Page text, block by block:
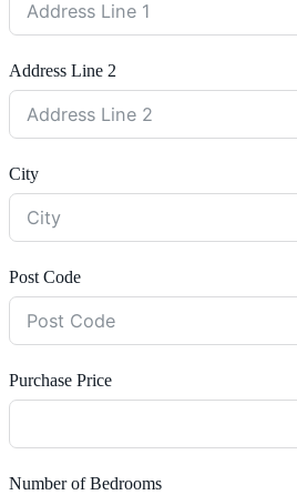
Address Line 2
City
Post Code
Purchase Price
Number of Bedrooms